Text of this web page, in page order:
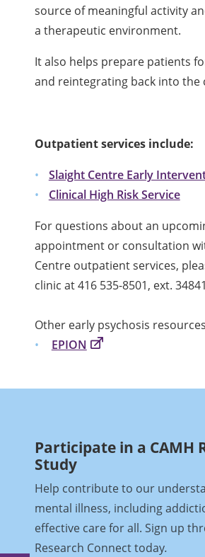
source of meaningful activity
a therapeutic environment.
It also helps prepare patients
and reintegrating back into the
Outpatient services include:
Slaight Centre Early
Clinical High Risk Service
For questions about an
appointment or consultation
Centre outpatient services,
clinic at 416 535-8501, ext.
Other early psychosis
EPION
Participate in a CAMH
Study
Help contribute to our
mental illness, including
effective care for all. Sign up
Research Connect today.